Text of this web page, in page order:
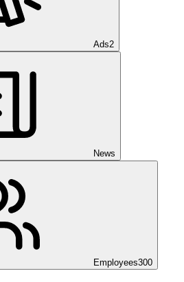
Ads2
News
Employees300